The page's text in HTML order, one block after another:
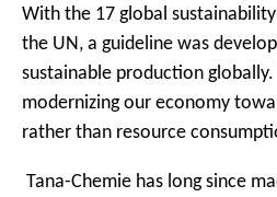
:
With the 17 global
the UN, a guideline was
sustainable production
modernizing our economy
rather than resource
Tana-Chemie has long since